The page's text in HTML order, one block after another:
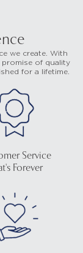
we create. With
of quality
for a lifetime.
Service
Forever